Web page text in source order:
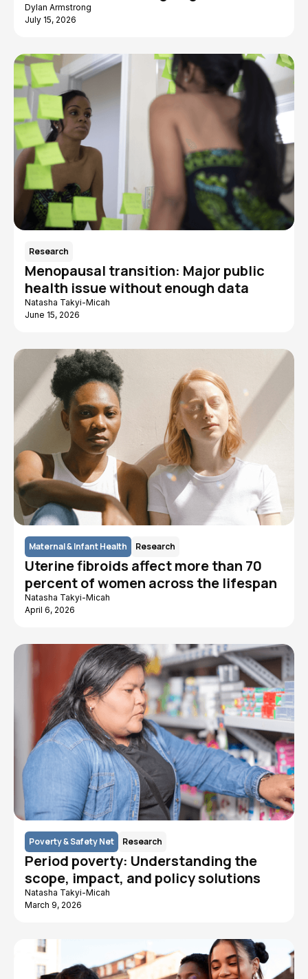
Dylan Armstrong
July 15, 2026
Research
Menopausal transition: Major public
health issue without enough data
Natasha Takyi-Micah
June 15, 2026
Maternal & Infant Health Research
Uterine fibroids affect more than 70
percent of women across the lifespan
Natasha Takyi-Micah
April 6, 2026
Poverty & Safety Net Research
Period poverty: Understanding the
scope, impact, and policy solutions
Natasha Takyi-Micah
March 9, 2026